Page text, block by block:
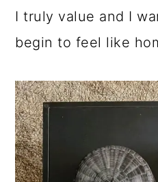
I truly value and I
begin to feel like